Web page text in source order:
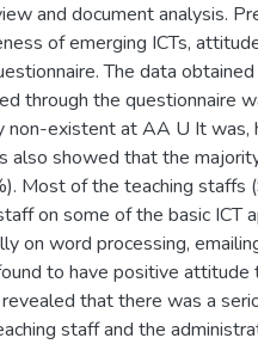
and document analysis.
of emerging ICTs,
The data
through the questionnaire
non-existent at AA U It
also showed that the
Most of the teaching staffs
on some of the basic ICT
on word processing,
to have positive attitude
that there was a
staff and the